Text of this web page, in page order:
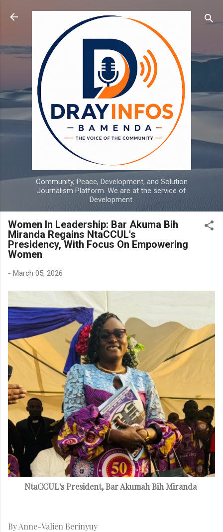
Skip to main content
Community, Peace, Development, and Solution
Journalism Platform. We are at the service of
Development.
Women In Leadership: Bar Akuma Bih
Miranda Regains NtaCCUL's
Presidency, With Focus On Empowering
Women
- March 05, 2026
NtaCCUL's President, Bar Akumah Bih Miranda
By Anne-Valien Berinyuy